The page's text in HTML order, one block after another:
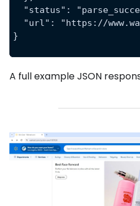
"status":
"url": "https://
}
A full example JSON